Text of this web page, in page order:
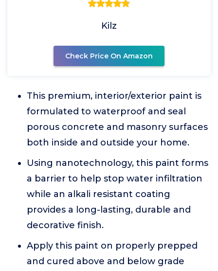
Kilz
Check Price On Amazon
This premium, interior/exterior paint is
formulated to waterproof and seal
porous concrete and masonry surfaces
both inside and outside your home.
Using nanotechnology, this paint forms
a barrier to help stop water infiltration
while an alkali resistant coating
provides a long-lasting, durable and
decorative finish.
Apply this paint on properly prepped
and cured above and below grade